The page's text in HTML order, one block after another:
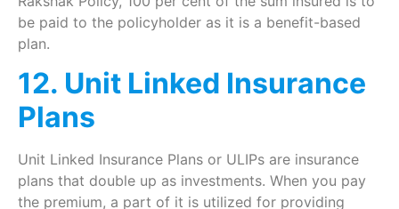
be paid to the policyholder as it is a benefit-based
plan.
12. Unit Linked Insurance
Plans
Unit Linked Insurance Plans or ULIPs are insurance
plans that double up as investments. When you pay
the premium, a part of it is utilized for providing